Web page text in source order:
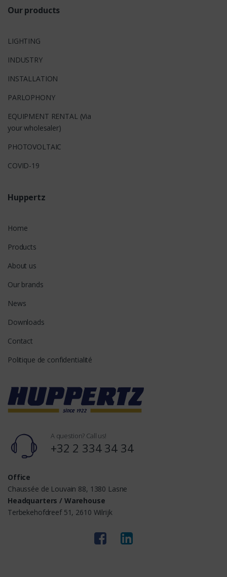
Our products
LIGHTING
INDUSTRY
INSTALLATION
PARLOPHONY
EQUIPMENT RENTAL (Via
your wholesaler)
PHOTOVOLTAIC
COVID-19
Huppertz
Home
Products
About us
Our brands
News
Downloads
Contact
Politique de confidentialité
A question? Call us!
+32 2 334 34 34
Office
Chaussée de Louvain 88, 1380 Lasne
Headquarters / Warehouse
Terbekehofdreef 51, 2610 Wilrijk